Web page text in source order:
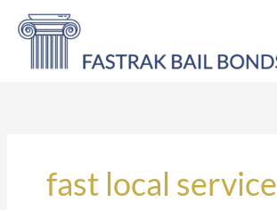
fast local service